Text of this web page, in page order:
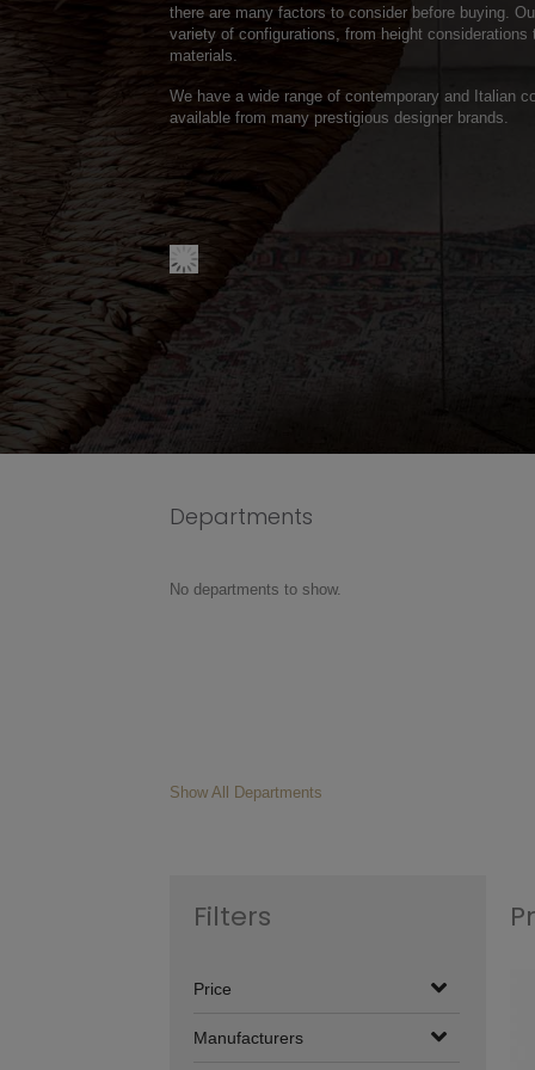
there are many factors to consider before buying.
variety of configurations, from height
materials.
We have a wide range of contemporary and Italian
available from many prestigious designer brands.
Departments
No departments to show.
Show All Departments
Filters
Price
Manufacturers